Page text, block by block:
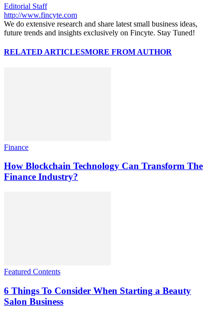
Editorial Staff
http://www.fincyte.com
We do extensive research and share latest small business ideas,
future trends and insights exclusively on Fincyte. Stay Tuned!
RELATED ARTICLESMORE FROM AUTHOR
Finance
How Blockchain Technology Can Transform The
Finance Industry?
Featured Contents
6 Things To Consider When Starting a Beauty
Salon Business